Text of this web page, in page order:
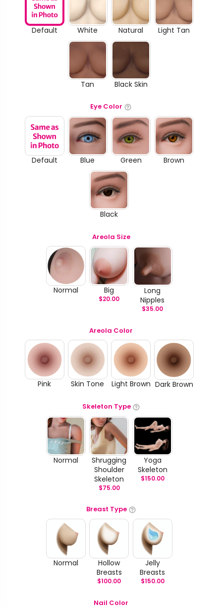
Default White Natural Light Tan
Tan Black Skin
Eye Color
Default Blue Green Brown
Black
Areola Size
Normal Big
$20.00
Long
Nipples
$35.00
Areola Color
Pink Skin Tone Light Brown Dark Brown
Skeleton Type
Normal
Shrugging
Shoulder
Skeleton
$75.00
Yoga
Skeleton
$150.00
Breast Type
Normal
Hollow
Breasts
$100.00
Jelly
Breasts
$150.00
Nail Color